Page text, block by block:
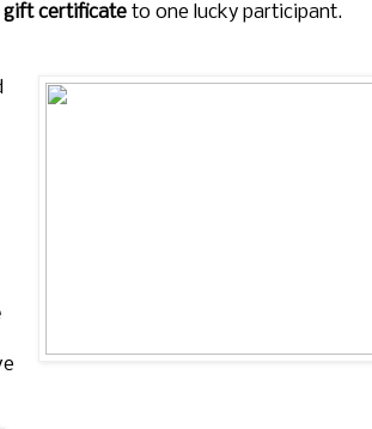
gift certificateto one lucky participant.